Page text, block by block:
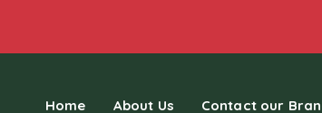
Home About Us Contact our